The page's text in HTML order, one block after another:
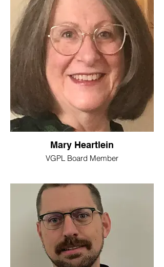
Mary Heartlein
VGPL Board Member